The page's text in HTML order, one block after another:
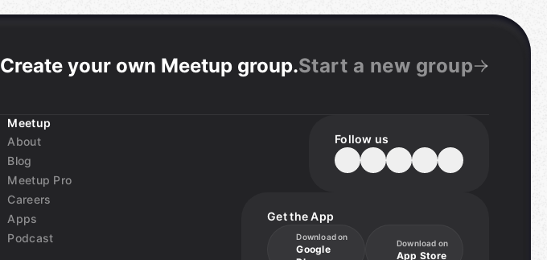
Create your own Meetup group.Start a new group
Meetup
About
Blog
Meetup Pro
Careers
Apps
Podcast
Follow us
Get the App
Download on
Google
Download on
App Store